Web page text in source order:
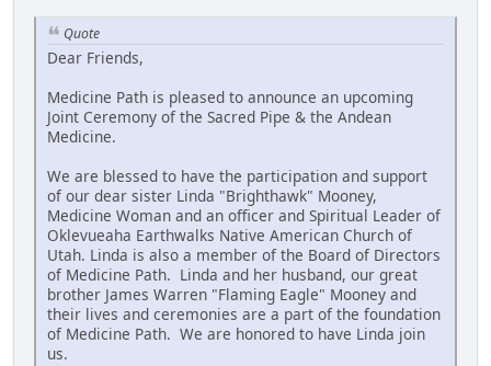
Quote
Dear Friends,
Medicine Path is pleased to announce an upcoming
Joint Ceremony of the Sacred Pipe & the Andean
Medicine.
We are blessed to have the participation and support
of our dear sister Linda "Brighthawk" Mooney,
Medicine Woman and an officer and Spiritual Leader of
Oklevueaha Earthwalks Native American Church of
Utah. Linda is also a member of the Board of Directors
of Medicine Path. Linda and her husband, our great
brother James Warren "Flaming Eagle" Mooney and
their lives and ceremonies are a part of the foundation
of Medicine Path. We are honored to have Linda join
us.